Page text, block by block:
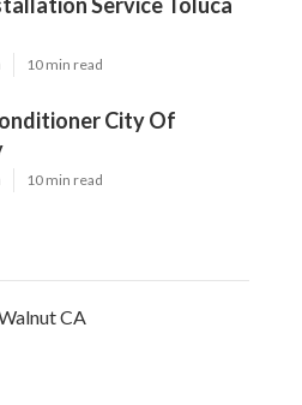
10 min read
City Of
10 min read
CA